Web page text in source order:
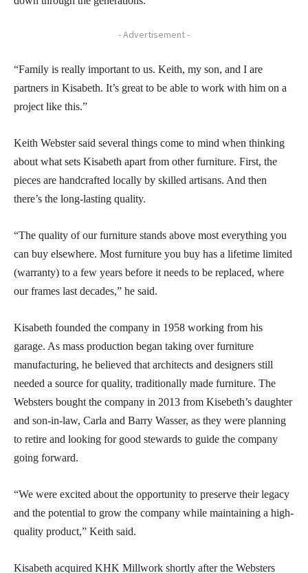
- Advertisement -
“Family is really important to us. Keith, my son, and I are
partners in Kisabeth. It’s great to be able to work with him on a
project like this.”
Keith Webster said several things come to mind when thinking
about what sets Kisabeth apart from other furniture. First, the
pieces are handcrafted locally by skilled artisans. And then
there’s the long-lasting quality.
“The quality of our furniture stands above most everything you
can buy elsewhere. Most furniture you buy has a lifetime limited
(warranty) to a few years before it needs to be replaced, where
our frames last decades,” he said.
Kisabeth founded the company in 1958 working from his
garage. As mass production began taking over furniture
manufacturing, he believed that architects and designers still
needed a source for quality, traditionally made furniture. The
Websters bought the company in 2013 from Kisebeth’s daughter
and son-in-law, Carla and Barry Wasser, as they were planning
to retire and looking for good stewards to guide the company
going forward.
“We were excited about the opportunity to preserve their legacy
and the potential to grow the company while maintaining a high-
quality product,” Keith said.
Kisabeth acquired KHK Millwork shortly after the Websters